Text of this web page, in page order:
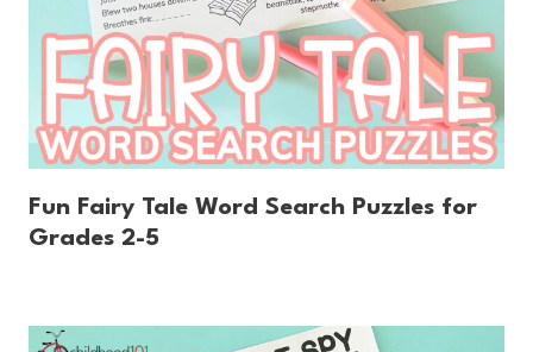
Fun Fairy Tale Word Search Puzzles for
Grades 2-5